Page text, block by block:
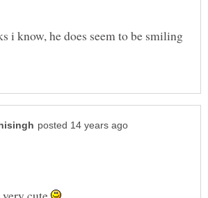
i know, he does seem to be smiling